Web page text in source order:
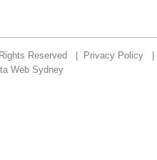
Reserved | Privacy Policy|
Web Sydney